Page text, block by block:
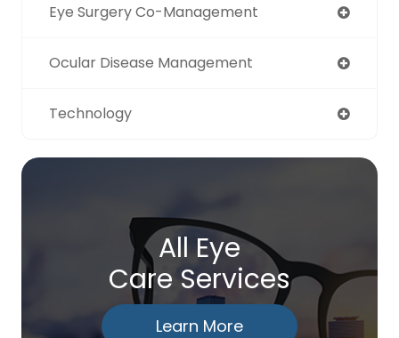
Eye Surgery Co-Management
Ocular Disease Management
Technology
All Eye
Care Services
Learn More